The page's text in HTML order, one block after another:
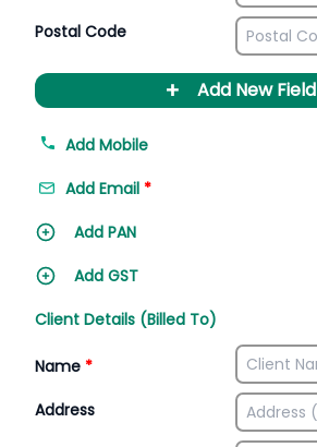
Postal Code
+ Add New Field
Add Mobile
Add Email *
Add PAN
Add GST
Client Details (Billed To)
Name *
Address